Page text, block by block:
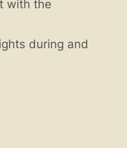
with the
during and